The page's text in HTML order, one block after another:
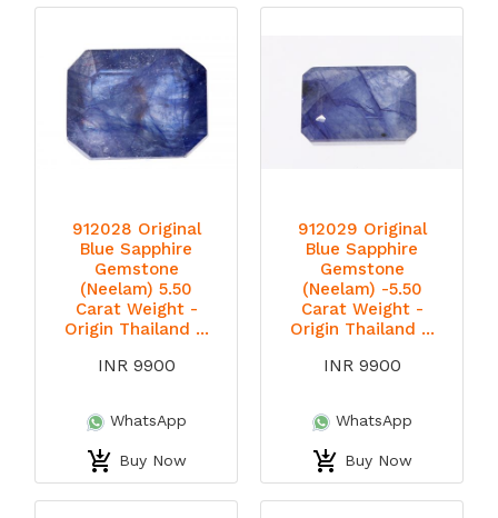
912028 Original
Blue Sapphire
Gemstone
(Neelam) 5.50
Carat Weight -
Origin Thailand ...
INR 9900
WhatsApp
Buy Now
912029 Original
Blue Sapphire
Gemstone
(Neelam) -5.50
Carat Weight -
Origin Thailand ...
INR 9900
WhatsApp
Buy Now